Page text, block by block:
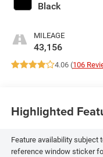
Black
MILEAGE
43,156
4.06 (106
Highlighted
Feature availability subject
reference window sticker